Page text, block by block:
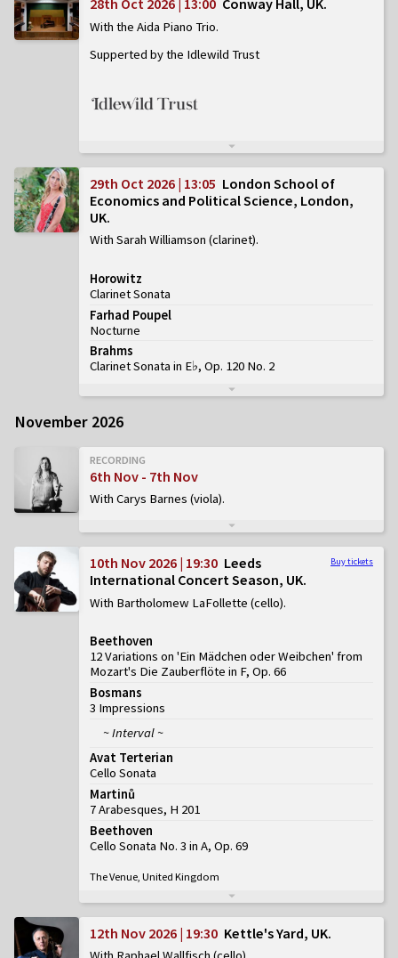
28th Oct 2026 | 13:00 Conway Hall, UK
With the Aida Piano Trio
Supperted by the Idlewild Trust
29th Oct 2026 | 13:05 London School of
Economics and Political Science, London,
UK
With Sarah Williamson (clarinet)
Horowitz
Clarinet Sonata
Farhad Poupel
Nocturne
Brahms
Clarinet Sonata in E♭, Op. 120 No. 2
November 2026
RECORDING
6th Nov - 7th Nov
With Carys Barnes (viola)
Buy tickets
10th Nov 2026 | 19:30 Leeds
International Concert Season, UK
With Bartholomew LaFollette (cello)
Beethoven
12 Variations on 'Ein Mädchen oder Weibchen' from
Mozart's Die Zauberflöte in F, Op. 66
Bosmans
3 Impressions
~ Interval ~
Avat Terterian
Cello Sonata
Martinů
7 Arabesques, H 201
Beethoven
Cello Sonata No. 3 in A, Op. 69
The Venue, United Kingdom
12th Nov 2026 | 19:30 Kettle's Yard, UK